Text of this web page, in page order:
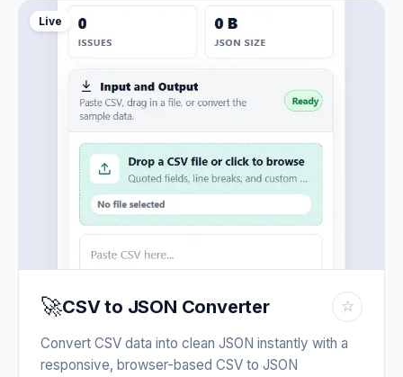
Live
🚀CSV to JSON Converter ☆
Convert CSV data into clean JSON instantly with a
responsive, browser-based CSV to JSON